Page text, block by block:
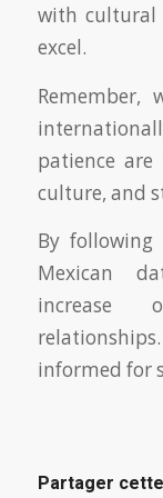
with cultural
excel.
Remember,
patience are
culture, and
By following
Mexican
increase
informed for
Partager